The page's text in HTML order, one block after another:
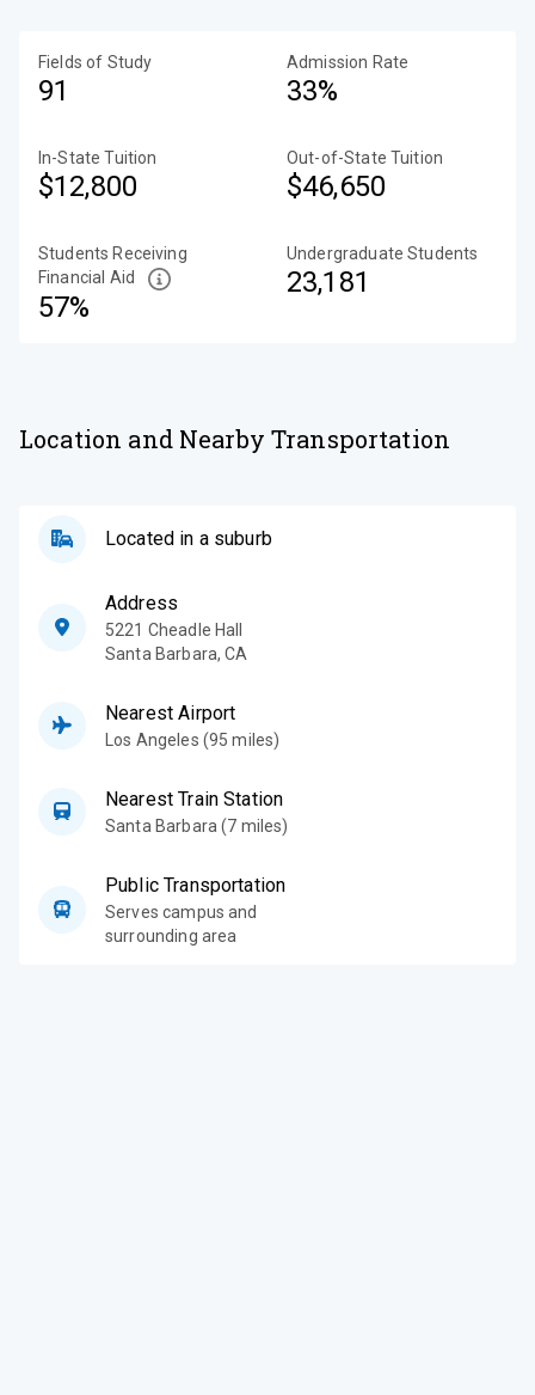
Fields of Study
91
Admission Rate
33%
In-State Tuition
$12,800
Out-of-State Tuition
$46,650
Students Receiving
Financial Aid
57%
Undergraduate Students
23,181
Location and Nearby Transportation
Located in a suburb
Address
5221 Cheadle Hall
Santa Barbara,CA
Nearest Airport
Los Angeles (95 miles)
Nearest Train Station
Santa Barbara (7 miles)
Public Transportation
Serves campus and
surrounding area